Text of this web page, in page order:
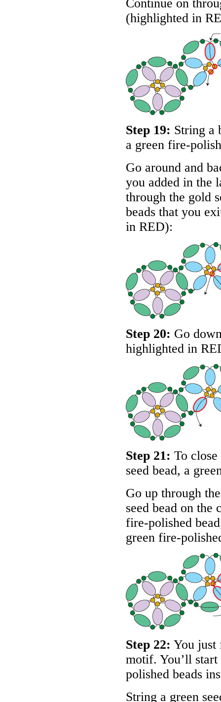
Continue on
(highlighted in
Step 19: String a
a green fire-
Go around and
you added in the
through the gold
beads that you
in RED):
Step 20: Go
highlighted in
Step 21: To
seed bead, a
Go up through
seed bead on the
fire-polished
green fire-
Step 22: You just
motif. You’ll
polished beads
String a green